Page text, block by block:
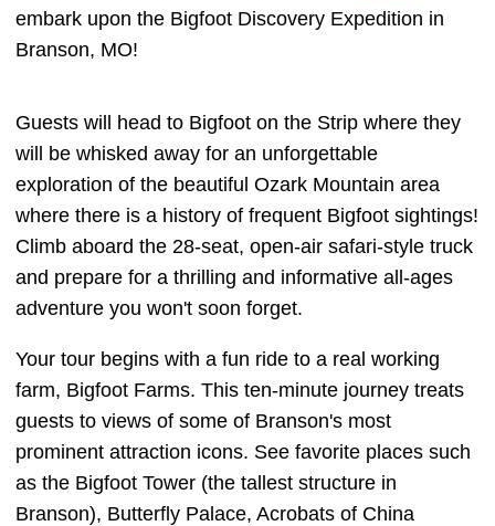
embark upon the Bigfoot Discovery Expedition in
Branson, MO!
Guests will head to Bigfoot on the Strip where they
will be whisked away for an unforgettable
exploration of the beautiful Ozark Mountain area
where there is a history of frequent Bigfoot sightings!
Climb aboard the 28-seat, open-air safari-style truck
and prepare for a thrilling and informative all-ages
adventure you won't soon forget.
Your tour begins with a fun ride to a real working
farm, Bigfoot Farms. This ten-minute journey treats
guests to views of some of Branson's most
prominent attraction icons. See favorite places such
as the Bigfoot Tower (the tallest structure in
Branson), Butterfly Palace, Acrobats of China